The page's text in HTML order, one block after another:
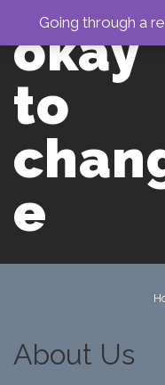
Main
Content
okay
to
e
About Us
Going through a